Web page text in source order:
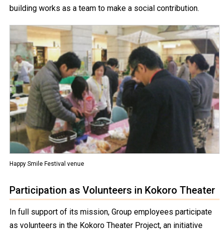
building works as a team to make a social contribution.
Happy Smile Festival venue
Participation as Volunteers in Kokoro Theater
In full support of its mission, Group employees participate
as volunteers in the Kokoro Theater Project, an initiative